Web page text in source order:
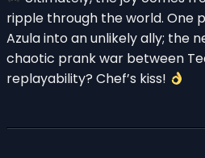
ripple through the world. One
Azula into an unlikely ally; the
chaotic prank war between
replayability? Chef’s kiss!